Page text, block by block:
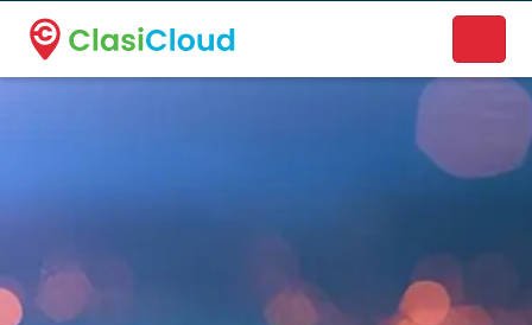
A new name. A better way to discover local businesses.